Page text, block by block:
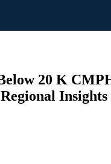
20 K
Insights